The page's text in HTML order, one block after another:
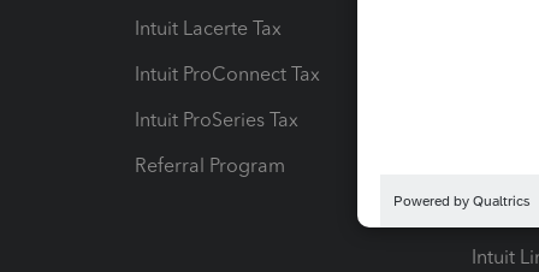
Intuit Lacerte Tax
Intuit ProConnect Tax
Intuit ProSeries Tax
Referral Program
Pay-by-
Intuit